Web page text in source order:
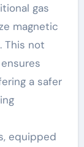
gas
magnetic
This not
a safer
equipped